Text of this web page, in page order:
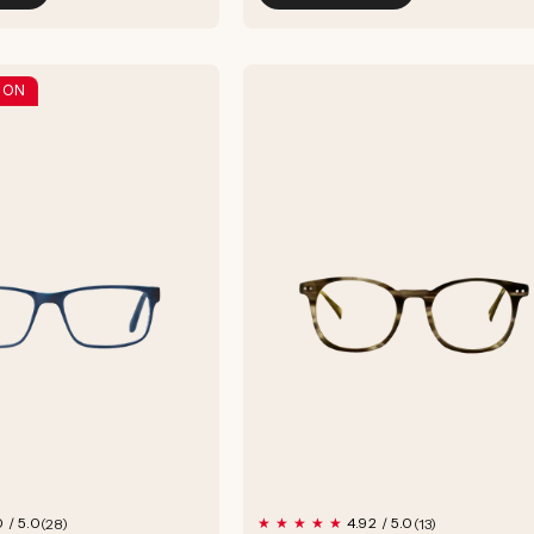
/ 5.0(28) 4.92 / 5.0 (13)